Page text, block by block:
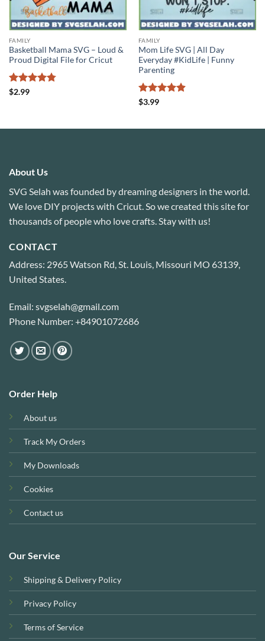
FAMILY
Basketball Mama SVG – Loud &
Proud Digital File for Cricut
Rated
$2.99
FAMILY
Mom Life SVG | All Day
Everyday #KidLife | Funny
Parenting
Rated
$3.99
About Us
SVG Selah was founded by dreaming designers in the world.
We love DIY projects with Cricut. So we created this site for
thousands of people who love crafts. Stay with us!
CONTACT
Address: 2965 Watson Rd, St. Louis, Missouri MO 63139,
United States.
Email: svgselah@gmail.com
Phone Number: +84901072686
Order Help
About us
Track My Orders
My Downloads
Cookies
Contact us
Our Service
Shipping & Delivery Policy
Privacy Policy
Terms of Service